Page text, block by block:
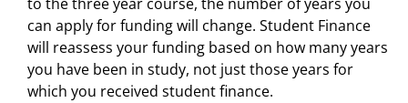
to the three year course, the number of years you
can apply for funding will change. Student Finance
will reassess your funding based on how many years
you have been in study, not just those years for
which you received student finance.